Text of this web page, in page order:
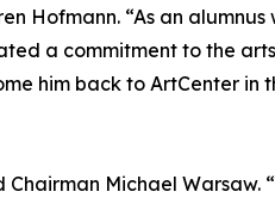
Hofmann. “As an alumnus
a commitment to the
him back to ArtCenter in
Michael Warsaw.